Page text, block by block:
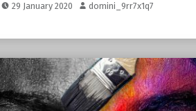
29 January 2020 domini_9rr7x1q7